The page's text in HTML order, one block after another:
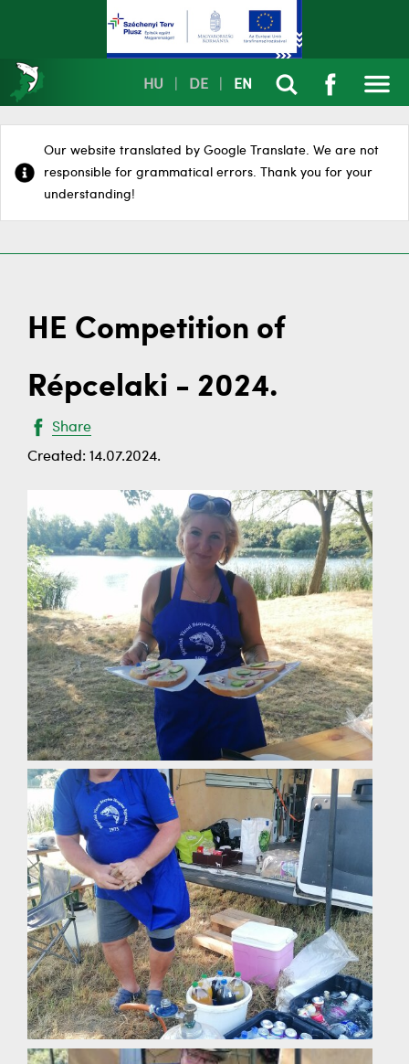
HU DE EN
Our website translated by Google Translate. We are not
responsible for grammatical errors. Thank you for your
understanding!
HE Competition of
Répcelaki - 2024.
Share
Created: 14.07.2024.